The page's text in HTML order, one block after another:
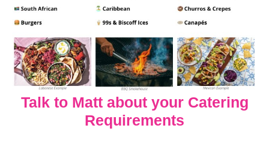
Talk to Matt about your Catering
Requirements